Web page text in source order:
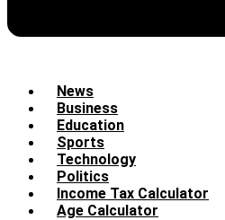
News
Business
Education
Sports
Technology
Politics
Income Tax Calculator
Age Calculator